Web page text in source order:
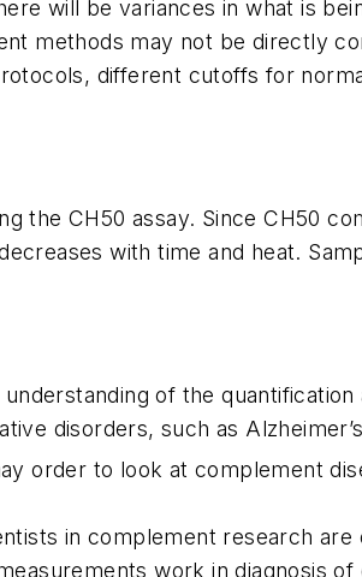
will be variances in what is
methods may not be directly
different cutoffs for
the CH50 assay. Since CH50
with time and heat.
of the
disorders, such as
order to look at complement
in complement research
work in diagnosis